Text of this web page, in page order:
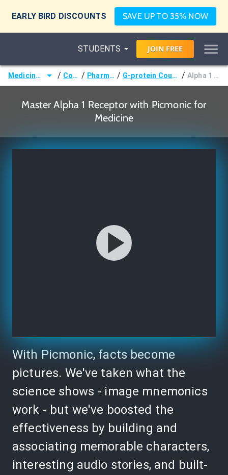
EARLY BIRD DISCOUNTS SAVE UP TO 35% NOW
STUDENTS JOIN FREE
Medicine (MD/DO) / Courses / Pharmacology / G-protein Coupled Receptors / Alpha 1 Receptor
Master Alpha 1 Receptor with Picmonic for
Medicine
With Picmonic, facts become
pictures. We've taken what the
science shows - image mnemonics
work - but we've boosted the
effectiveness by building and
associating memorable characters,
interesting audio stories, and built-